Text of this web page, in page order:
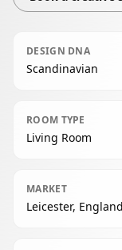
DESIGN DNA
Scandinavian
ROOM TYPE
Living Room
MARKET
Leicester, England